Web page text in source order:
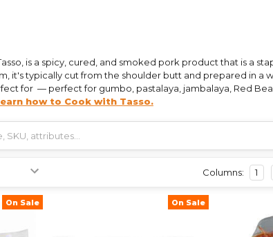
is a spicy, cured, and smoked pork product that is a
it's typically cut from the shoulder butt and prepared in a
for — perfect for gumbo, pastalaya, jambalaya, Red
how to Cook with Tasso.
Columns: 1
On Sale On Sale